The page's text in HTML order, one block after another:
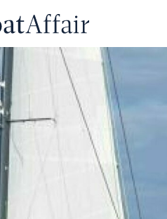
CHARTER
CHARTER
PACIFIC